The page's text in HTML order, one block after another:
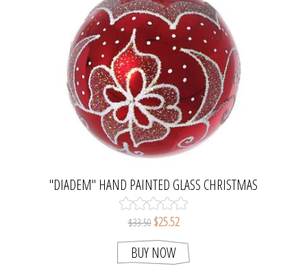
"DIADEM" HAND PAINTED GLASS CHRISTMAS
ORNAMENT (RED, GLOSSY).
$33.50 $25.52
BUY NOW